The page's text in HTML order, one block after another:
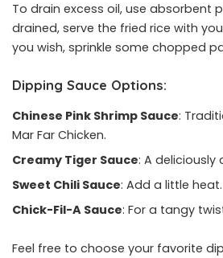
To drain excess oil, use absorbent
drained, serve the fried rice with
you wish, sprinkle some chopped
Dipping Sauce Options:
Chinese Pink Shrimp Sauce:
Mar Far Chicken.
Creamy Tiger Sauce: A deliciously
Sweet Chili Sauce: Add a little heat.
Chick-Fil-A Sauce: For a tangy
Feel free to choose your favorite